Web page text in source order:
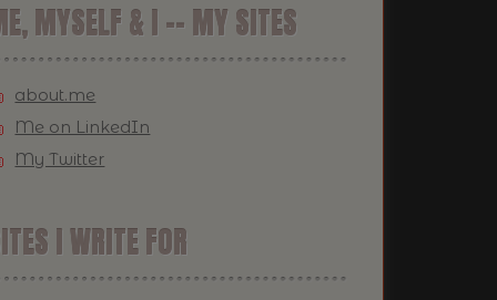
MYSELF & I -- MY SITES
about.me
Me on LinkedIn
My Twitter
I WRITE FOR